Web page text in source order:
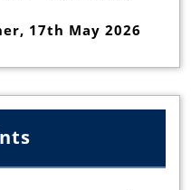
, 17th May 2026